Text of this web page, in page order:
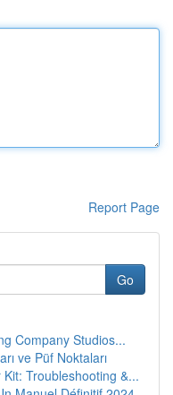
Report Page
Go
Company Studios...
ve Püf Noktaları
Troubleshooting &...